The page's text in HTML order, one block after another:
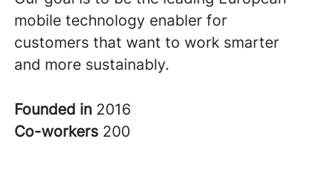
mobile technology enabler for
customers that want to work smarter
and more sustainably.
Founded in 2016
Co-workers 200